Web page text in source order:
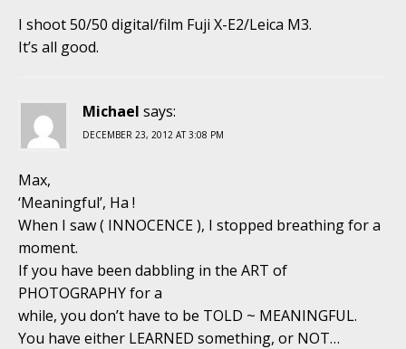
I shoot 50/50 digital/film Fuji X-E2/Leica M3.
It’s all good.
Michael says:
DECEMBER 23, 2012 AT 3:08 PM
Max,
‘Meaningful’, Ha !
When I saw ( INNOCENCE ), I stopped breathing for a
moment.
If you have been dabbling in the ART of
PHOTOGRAPHY for a
while, you don’t have to be TOLD ~ MEANINGFUL.
You have either LEARNED something, or NOT…